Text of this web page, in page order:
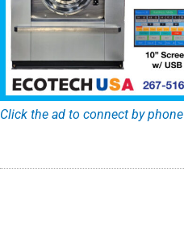
Click the ad to connect by phone